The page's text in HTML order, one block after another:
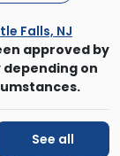
Falls, NJ
approved by
depending on
See all